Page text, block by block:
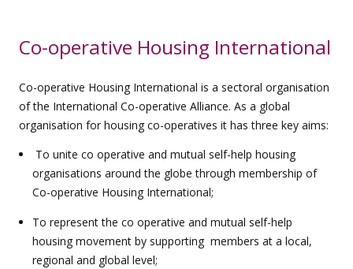
Co-operative Housing International
Co-operative Housing International is a sectoral organisation
of the International Co-operative Alliance. As a global
organisation for housing co-operatives it has three key aims:
To unite co operative and mutual self-help housing
organisations around the globe through membership of
Co-operative Housing International;
To represent the co operative and mutual self-help
housing movement by supporting members at a local,
regional and global level;